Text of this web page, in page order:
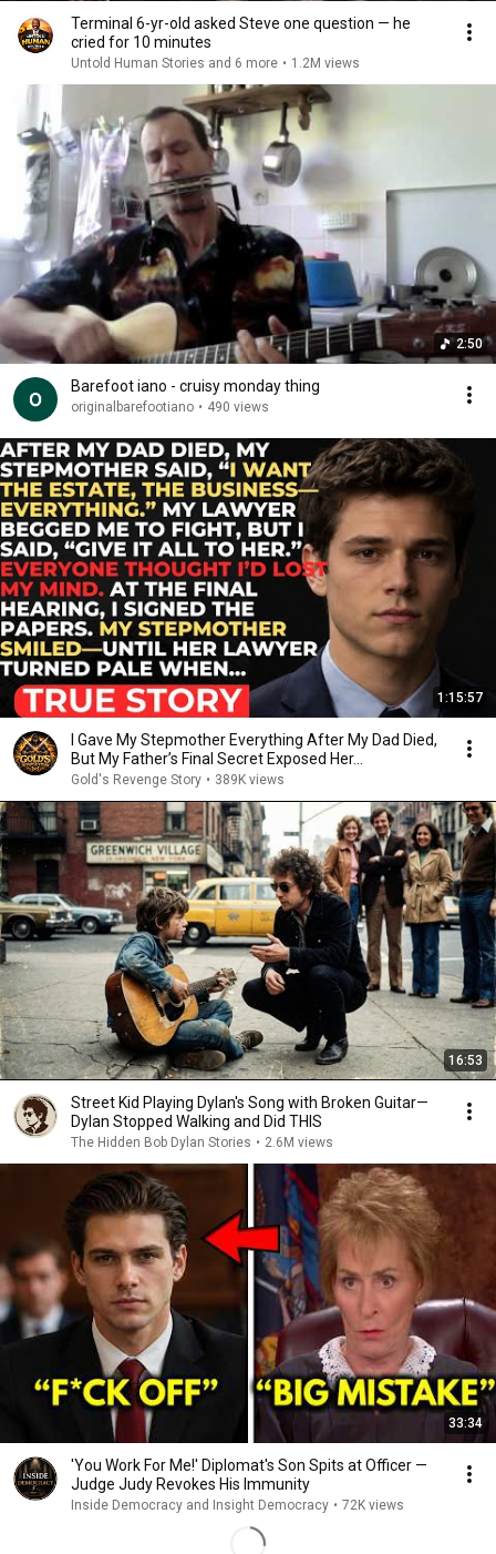
Terminal 6-yr-old asked Steve one question — he
cried for 10 minutes
Untold Human Stories and 6 more • 1.2M views
2:50
Barefoot iano - cruisy monday thing
originalbarefootiano • 490 views
1:15:57
I Gave My Stepmother Everything After My Dad Died,
But My Father’s Final Secret Exposed Her...
Gold's Revenge Story • 389K views
16:53
Street Kid Playing Dylan's Song with Broken Guitar—
Dylan Stopped Walking and Did THIS
The Hidden Bob Dylan Stories • 2.6M views
33:34
'You Work For Me!' Diplomat's Son Spits at Officer —
Judge Judy Revokes His Immunity
Inside Democracy and Insight Democracy • 72K views